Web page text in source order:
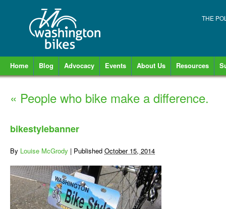
THE
Home Blog Advocacy Events About Us Resources
« People who bike make a difference.
bikestylebanner
By Louise McGrody | Published October 15, 2014